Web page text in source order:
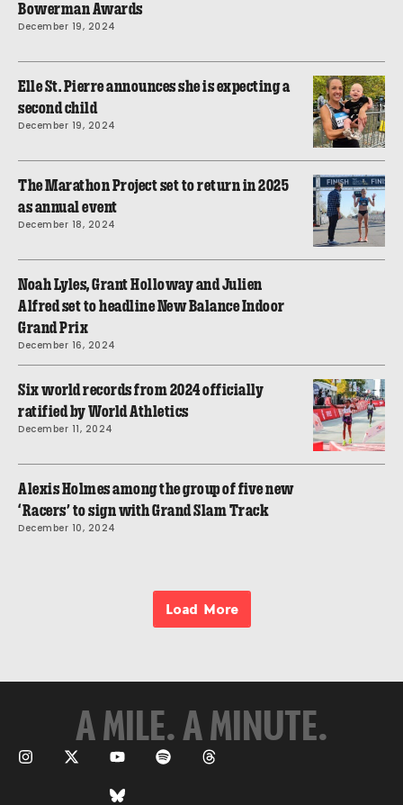
Bowerman Awards
December 19, 2024
Elle St. Pierre announces she is expecting a
second child
December 19, 2024
The Marathon Project set to return in 2025
as annual event
December 18, 2024
Noah Lyles, Grant Holloway and Julien
Alfred set to headline New Balance Indoor
Grand Prix
December 16, 2024
Six world records from 2024 officially
ratified by World Athletics
December 11, 2024
Alexis Holmes among the group of five new
‘Racers’ to sign with Grand Slam Track
December 10, 2024
Load More
A MILE. A MINUTE.